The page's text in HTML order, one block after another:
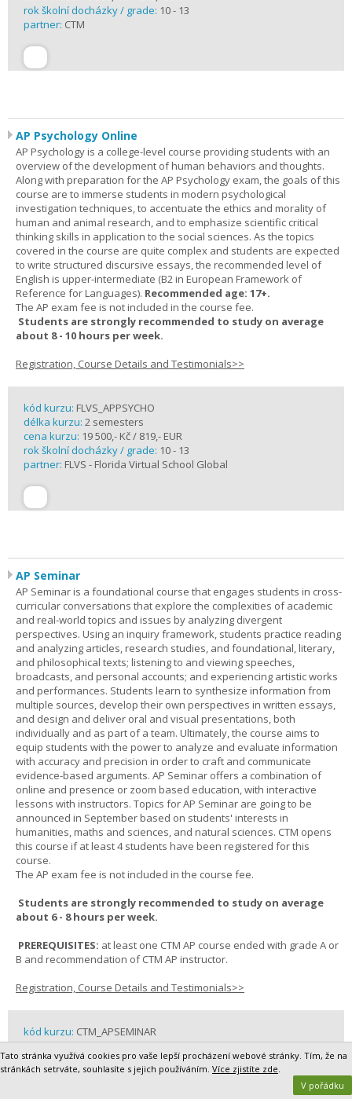
rok školní docházky / grade: 10 - 13
partner: CTM
AP Psychology Online
AP Psychology is a college-level course providing students with an
overview of the development of human behaviors and thoughts.
Along with preparation for the AP Psychology exam, the goals of this
course are to immerse students in modern psychological
investigation techniques, to accentuate the ethics and morality of
human and animal research, and to emphasize scientific critical
thinking skills in application to the social sciences. As the topics
covered in the course are quite complex and students are expected
to write structured discursive essays, the recommended level of
English is upper-intermediate (B2 in European Framework of
Reference for Languages). Recommended age: 17+.
The AP exam fee is not included in the course fee.
Students are strongly recommended to study on average
about 8 - 10 hours per week.
Registration, Course Details and Testimonials>>
kód kurzu: FLVS_APPSYCHO
délka kurzu: 2 semesters
cena kurzu: 19 500,- Kč / 819,- EUR
rok školní docházky / grade: 10 - 13
partner: FLVS - Florida Virtual School Global
AP Seminar
AP Seminar is a foundational course that engages students in cross-
curricular conversations that explore the complexities of academic
and real-world topics and issues by analyzing divergent
perspectives. Using an inquiry framework, students practice reading
and analyzing articles, research studies, and foundational, literary,
and philosophical texts; listening to and viewing speeches,
broadcasts, and personal accounts; and experiencing artistic works
and performances. Students learn to synthesize information from
multiple sources, develop their own perspectives in written essays,
and design and deliver oral and visual presentations, both
individually and as part of a team. Ultimately, the course aims to
equip students with the power to analyze and evaluate information
with accuracy and precision in order to craft and communicate
evidence-based arguments. AP Seminar offers a combination of
online and presence or zoom based education, with interactive
lessons with instructors. Topics for AP Seminar are going to be
announced in September based on students' interests in
humanities, maths and sciences, and natural sciences. CTM opens
this course if at least 4 students have been registered for this
course.
The AP exam fee is not included in the course fee.
Students are strongly recommended to study on average
about 6 - 8 hours per week.
PREREQUISITES: at least one CTM AP course ended with grade A or
B and recommendation of CTM AP instructor.
Registration, Course Details and Testimonials>>
kód kurzu: CTM_APSEMINAR
délka kurzu:2 semesters
cena kurzu:19 500,- Kč / 819,- EUR
rok školní docházky / grade: 10 - 13
Tato stránka využívá cookies pro vaše lepší procházení webové stránky. Tím, že na
stránkách setrváte, souhlasíte s jejich používáním. Více zjistíte zde.
V pořádku